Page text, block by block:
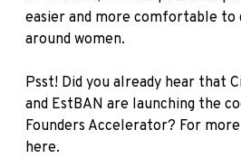
easier and more comfortable to
around women.
Psst! Did you already hear that
and EstBAN are launching the
Founders Accelerator? For
here.